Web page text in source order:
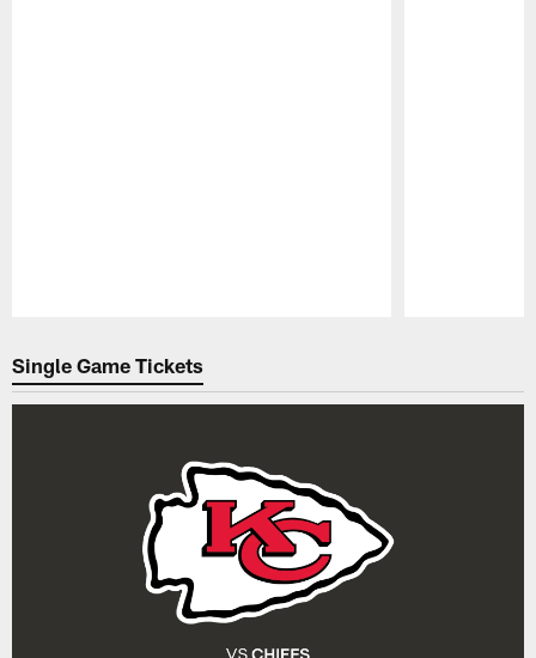
Single Game Tickets